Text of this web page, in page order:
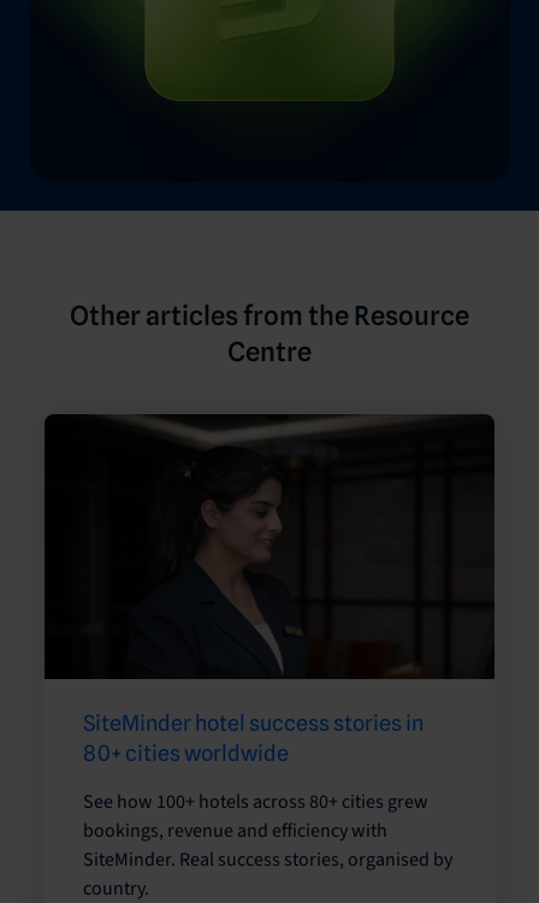
Other articles from the Resource
Centre
SiteMinder hotel success stories in
80+ cities worldwide
See how 100+ hotels across 80+ cities grew
bookings, revenue and efficiency with
SiteMinder. Real success stories, organised by
country.